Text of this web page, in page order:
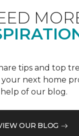
tips and top
your next home
help of our blog.
OUR BLOG